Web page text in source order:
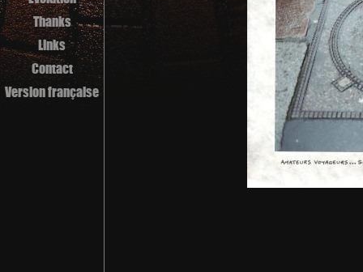
Thanks
Links
Contact
Version française